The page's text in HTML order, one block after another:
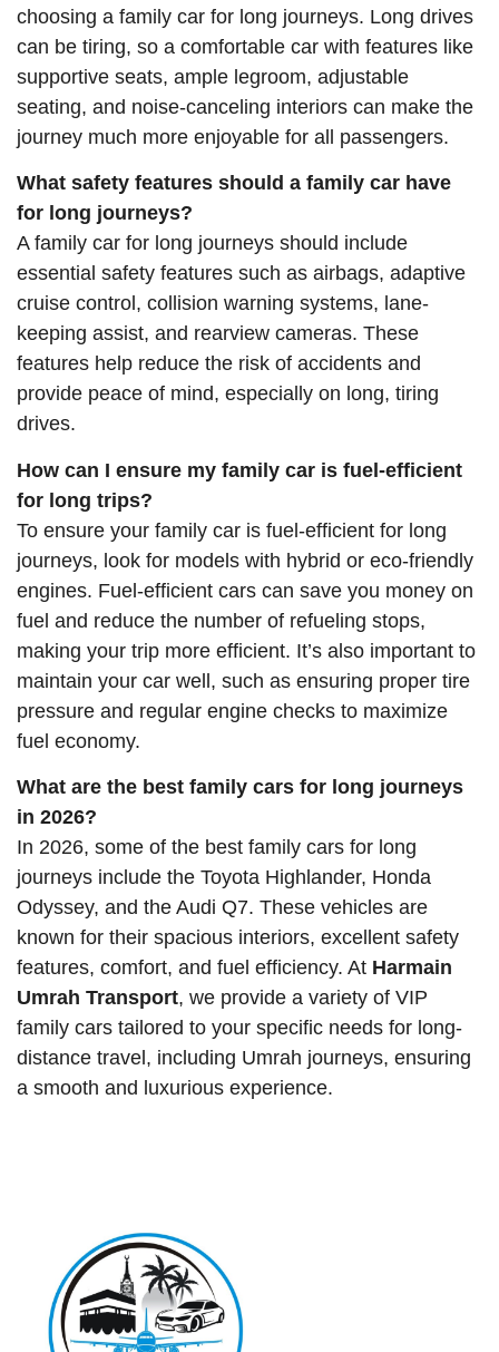
choosing a family car for long journeys. Long drives
can be tiring, so a comfortable car with features like
supportive seats, ample legroom, adjustable
seating, and noise-canceling interiors can make the
journey much more enjoyable for all passengers.
What safety features should a family car have
for long journeys?
A family car for long journeys should include
essential safety features such as airbags, adaptive
cruise control, collision warning systems, lane-
keeping assist, and rearview cameras. These
features help reduce the risk of accidents and
provide peace of mind, especially on long, tiring
drives.
How can I ensure my family car is fuel-efficient
for long trips?
To ensure your family car is fuel-efficient for long
journeys, look for models with hybrid or eco-friendly
engines. Fuel-efficient cars can save you money on
fuel and reduce the number of refueling stops,
making your trip more efficient. It’s also important to
maintain your car well, such as ensuring proper tire
pressure and regular engine checks to maximize
fuel economy.
What are the best family cars for long journeys
in 2026?
In 2026, some of the best family cars for long
journeys include the Toyota Highlander, Honda
Odyssey, and the Audi Q7. These vehicles are
known for their spacious interiors, excellent safety
features, comfort, and fuel efficiency. At Harmain
Umrah Transport, we provide a variety of VIP
family cars tailored to your specific needs for long-
distance travel, including Umrah journeys, ensuring
a smooth and luxurious experience.